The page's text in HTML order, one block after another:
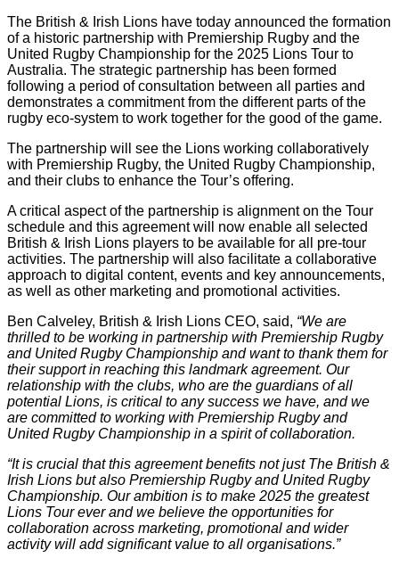
The British & Irish Lions have today announced the formation
of a historic partnership with Premiership Rugby and the
United Rugby Championship for the 2025 Lions Tour to
Australia. The strategic partnership has been formed
following a period of consultation between all parties and
demonstrates a commitment from the different parts of the
rugby eco-system to work together for the good of the game.
The partnership will see the Lions working collaboratively
with Premiership Rugby, the United Rugby Championship,
and their clubs to enhance the Tour’s offering.
A critical aspect of the partnership is alignment on the Tour
schedule and this agreement will now enable all selected
British & Irish Lions players to be available for all pre-tour
activities. The partnership will also facilitate a collaborative
approach to digital content, events and key announcements,
as well as other marketing and promotional activities.
Ben Calveley, British & Irish Lions CEO, said, “We are
thrilled to be working in partnership with Premiership Rugby
and United Rugby Championship and want to thank them for
their support in reaching this landmark agreement. Our
relationship with the clubs, who are the guardians of all
potential Lions, is critical to any success we have, and we
are committed to working with Premiership Rugby and
United Rugby Championship in a spirit of collaboration.
“It is crucial that this agreement benefits not just The British &
Irish Lions but also Premiership Rugby and United Rugby
Championship. Our ambition is to make 2025 the greatest
Lions Tour ever and we believe the opportunities for
collaboration across marketing, promotional and wider
activity will add significant value to all organisations.”